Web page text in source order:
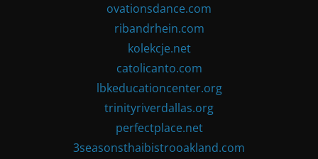
ovationsdance.com
ribandrhein.com
kolekcje.net
catolicanto.com
lbkeducationcenter.org
trinityriverdallas.org
perfectplace.net
3seasonsthaibistrooakland.com